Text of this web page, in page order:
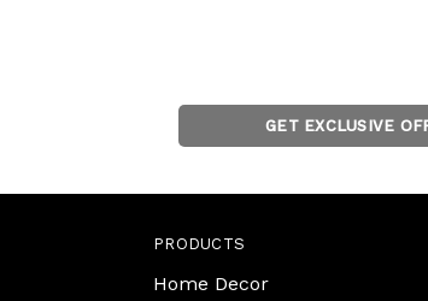
GET EXCLUSIVE
PRODUCTS
Home Decor